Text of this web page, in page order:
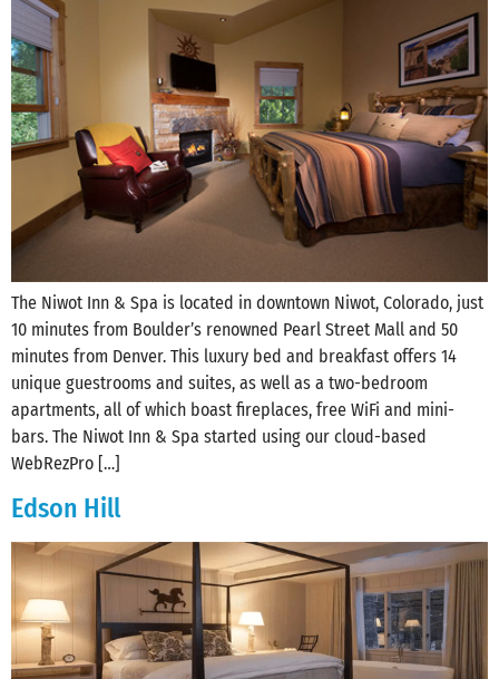
The Niwot Inn & Spa is located in downtown Niwot, Colorado, just
10 minutes from Boulder’s renowned Pearl Street Mall and 50
minutes from‪ Denver. This luxury bed and breakfast offers 14
unique guestrooms and suites, as well as a two-bedroom
apartments, all of which boast fireplaces, free WiFi and mini-
bars. The Niwot Inn & Spa started using our cloud-based
WebRezPro […]
Edson Hill